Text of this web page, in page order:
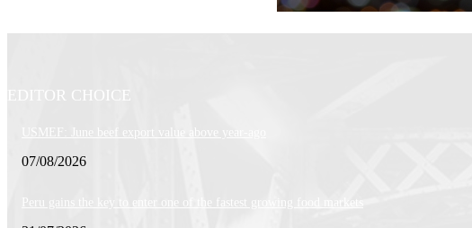
EDITOR CHOICE
USMEF: June beef export value above year-ago
07/08/2026
Peru gains the key to enter one of the fastest growing food markets